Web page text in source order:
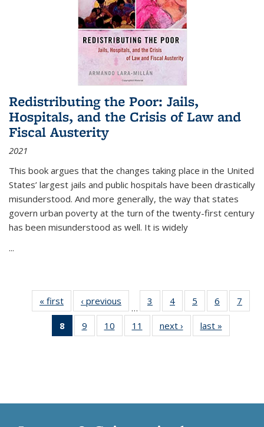
Redistributing the Poor: Jails,
Hospitals, and the Crisis of Law and
Fiscal Austerity
2021
This book argues that the changes taking place in the United
States’ largest jails and public hospitals have been drastically
misunderstood. And more generally, the way that states
govern urban poverty at the turn of the twenty-first century
has been misunderstood as well. It is widely
...
« first
Thumbnail
list:
Publications
‹ previous
Thumbnail
list:
Publications
…
3
of 11
Thumbnail
list:
Publications
4
of 11
Thumbnail
list:
Publications
5
of 11
Thumbnail
list:
Publications
6
of 11
Thumbnail
7
8
of 11
Thumbnail
9
of 11
Thumbnail
10
of 11
Thumbnail
11
of 11
Thumbnail
next ›
Thumbnail
list:
last »